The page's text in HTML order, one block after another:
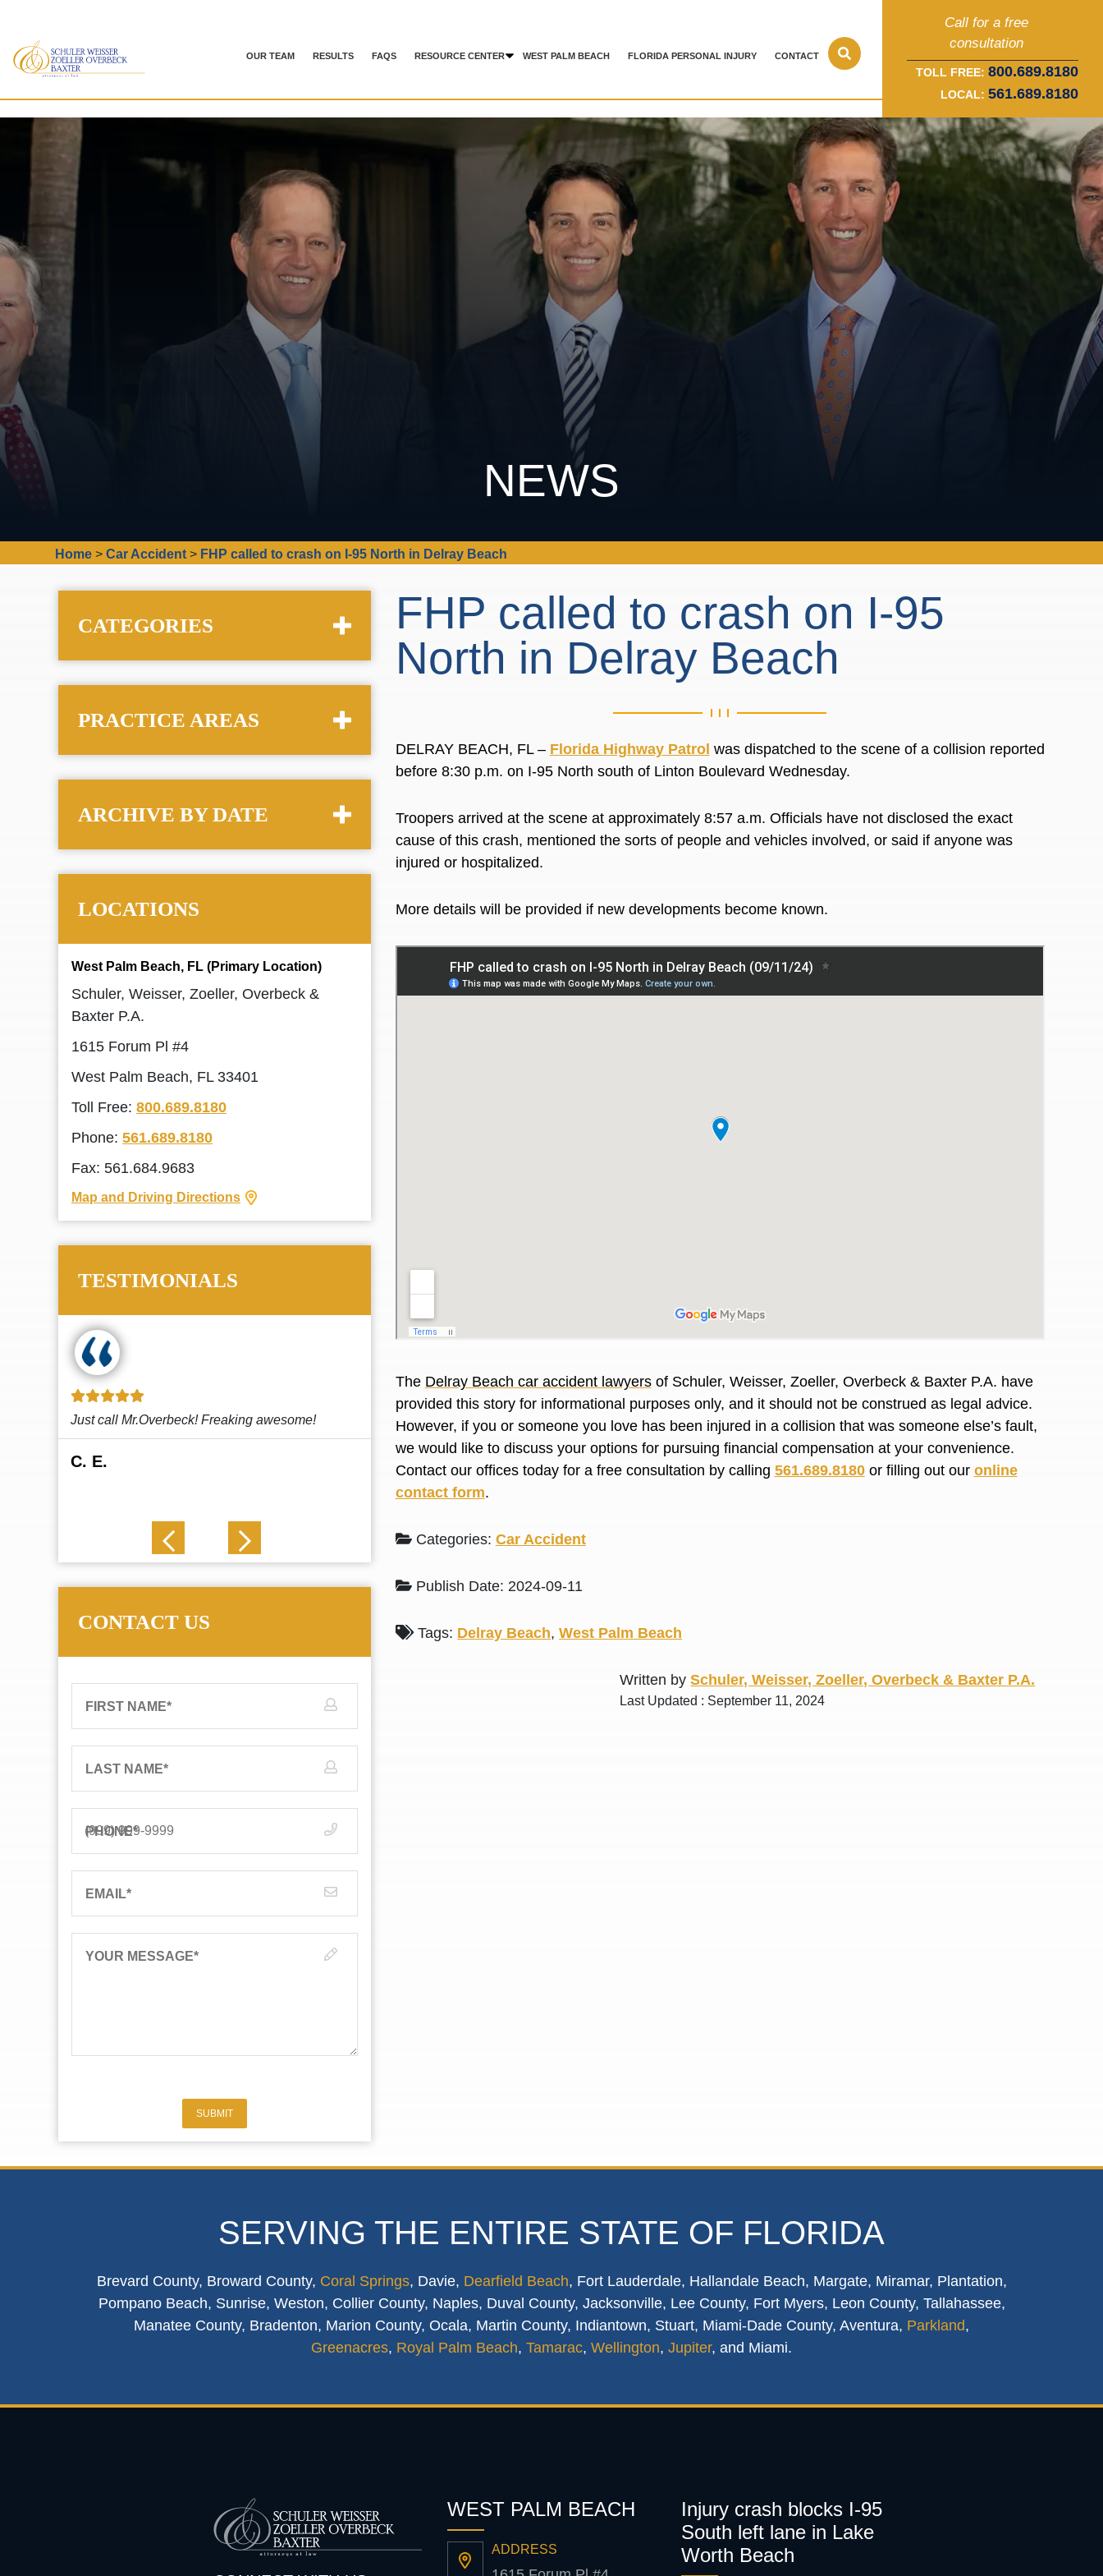
OUR TEAM RESULTS FAQS RESOURCE CENTER WEST PALM BEACH FLORIDA PERSONAL INJURY CONTACT
Call for a free
consultation
TOLL FREE: 800.689.8180
LOCAL: 561.689.8180
NEWS
Home >Car Accident > FHP called to crash on I-95 North in Delray Beach
FHP called to crash on I-95
North in Delray Beach
DELRAY BEACH, FL – Florida Highway Patrol was dispatched to the scene of a collision reported
before 8:30 p.m. on I-95 North south of Linton Boulevard Wednesday.
Troopers arrived at the scene at approximately 8:57 a.m. Officials have not disclosed the exact
cause of this crash, mentioned the sorts of people and vehicles involved, or said if anyone was
injured or hospitalized.
More details will be provided if new developments become known.
The Delray Beach car accident lawyersof Schuler, Weisser, Zoeller, Overbeck & Baxter P.A. have
provided this story for informational purposes only, and it should not be construed as legal advice.
However, if you or someone you love has been injured in a collision that was someone else’s fault,
we would like to discuss your options for pursuing financial compensation at your convenience.
Contact our offices today for a free consultation by calling 561.689.8180or filling out our online
contact form.
Categories: Car Accident
Publish Date: 2024-09-11
Tags: Delray Beach,West Palm Beach
Written bySchuler, Weisser, Zoeller, Overbeck & Baxter P.A.
Last Updated : September 11, 2024
CATEGORIES
PRACTICE AREAS
ARCHIVE BY DATE
LOCATIONS
West Palm Beach, FL (Primary Location)
Schuler, Weisser, Zoeller, Overbeck &
Baxter P.A.
1615 Forum Pl #4
West Palm Beach, FL 33401
Toll Free: 800.689.8180
Phone: 561.689.8180
Fax: 561.684.9683
Map and Driving Directions
TESTIMONIALS
This law firm cares and it shows! They’re
attentive and thorough. Every time I...Read More
Thank you for the great professional courteous
treatment during a difficult ti...
Read More
L. S.
Best Lawyers in town I was referred to them by a
friend.
N. J.
I have to start
R. O.
CONTACT US
FIRST NAME*
LAST NAME*
PHONE*
EMAIL*
YOUR MESSAGE*
SUBMIT
SERVING THE ENTIRE STATE OF FLORIDA
Brevard County, Broward County, Coral Springs, Davie, Dearfield Beach, Fort Lauderdale, Hallandale Beach, Margate, Miramar, Plantation,
Pompano Beach, Sunrise, Weston, Collier County, Naples, Duval County, Jacksonville, Lee County, Fort Myers, Leon County, Tallahassee,
Manatee County, Bradenton, Marion County, Ocala, Martin County, Indiantown, Stuart, Miami-Dade County, Aventura, Parkland,
Greenacres, Royal Palm Beach, Tamarac, Wellington, Jupiter, and Miami.
WEST PALM BEACH
ADDRESS
Injury crash blocks I-95
South left lane in Lake
Worth Beach